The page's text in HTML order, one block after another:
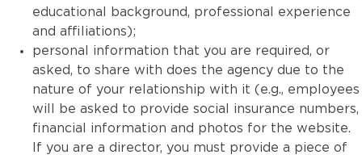
educational background, professional experience
and affiliations);
personal information that you are required, or
asked, to share with does the agency due to the
nature of your relationship with it (e.g., employees
will be asked to provide social insurance numbers,
financial information and photos for the website.
If you are a director, you must provide a piece of